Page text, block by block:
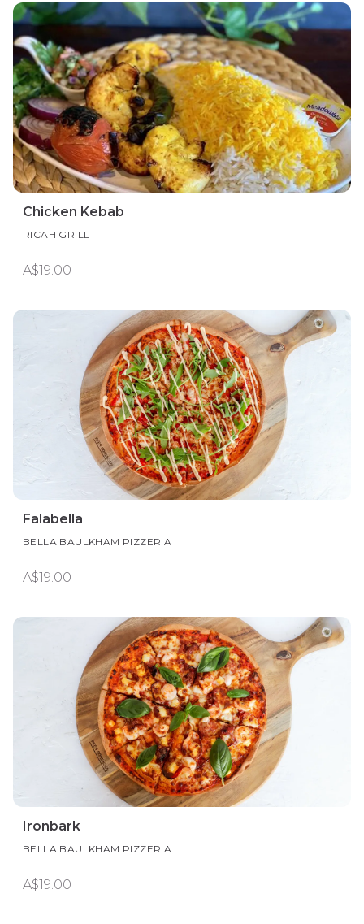
Chicken Kebab
RICAH GRILL
A$19.00
Falabella
BELLA BAULKHAM PIZZERIA
A$19.00
Ironbark
BELLA BAULKHAM PIZZERIA
A$19.00